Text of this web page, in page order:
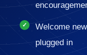
Welcome
plugged in